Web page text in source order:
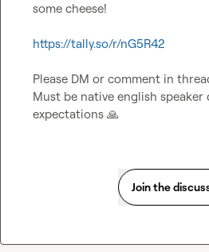
some cheese!
https://tally.so/r/nG5R42
Please DM or comment in
Must be native english
expectations 🙏
Join the